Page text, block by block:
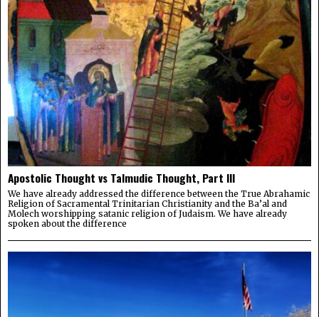
Apostolic Thought vs Talmudic Thought, Part III
We have already addressed the difference between the True Abrahamic
Religion of Sacramental Trinitarian Christianity and the Ba’al and
Molech worshipping satanic religion of Judaism. We have already
spoken about the difference